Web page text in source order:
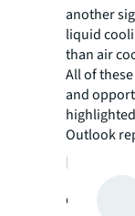
another
liquid
than air
All of
and
Outlook
How to
center